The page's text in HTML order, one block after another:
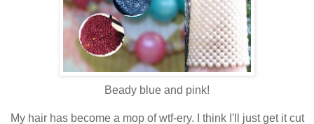
Beady blue and pink!
My hair has become a mop of wtf-ery. I think I'll just get it cut